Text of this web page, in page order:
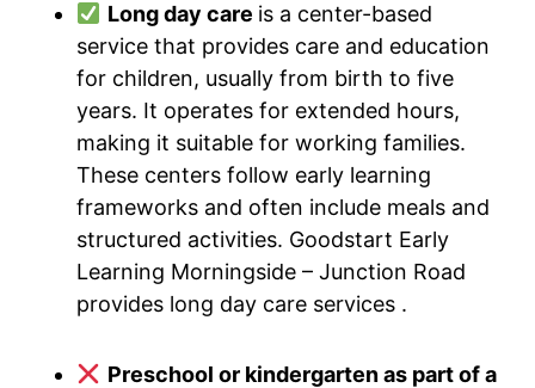
Long day care is a center-based
service that provides care and education
for children, usually from birth to five
years. It operates for extended hours,
making it suitable for working families.
These centers follow early learning
frameworks and often include meals and
structured activities. Goodstart Early
Learning Morningside – Junction Road
provides long day care services .
Preschool or kindergarten as part of a